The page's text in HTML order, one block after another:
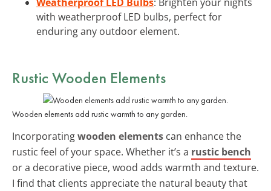
with weatherproof LED bulbs, perfect for
enduring any outdoor element.
Rustic Wooden Elements
Wooden elements add rustic warmth to any garden.
Incorporatingwooden elements can enhance the
rustic feel of your space. Whether it’s a rustic bench
or a decorative piece, wood adds warmth and texture.
I find that clients appreciate the natural beauty that